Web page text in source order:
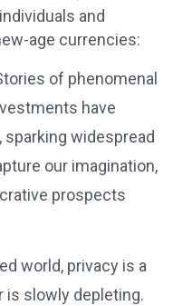
and
age currencies:
of phenomenal
have
sparking widespread
our imagination,
prospects
world, privacy is a
is slowly depleting.